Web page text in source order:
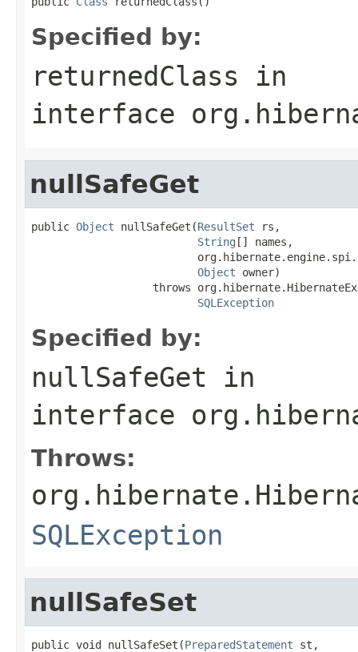
Specified by:
returnedClass in
interface
nullSafeGet
public Object nullSafeGet(ResultSet rs,
String [] names,
Object owner)
throws
SQLException
Specified by:
nullSafeGet in
interface
Throws:
SQLException
nullSafeSet
public void nullSafeSet(PreparedStatement st,